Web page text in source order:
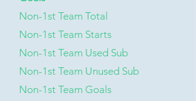
Non-1st Team Total
Non-1st Team Starts
Non-1st Team Used Sub
Non-1st Team Unused Sub
Non-1st Team Goals